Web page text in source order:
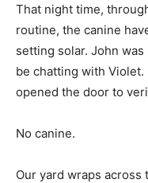
That night time,
routine, the canine
setting solar. John
be chatting with
opened the door to
No canine.
Our yard wraps across